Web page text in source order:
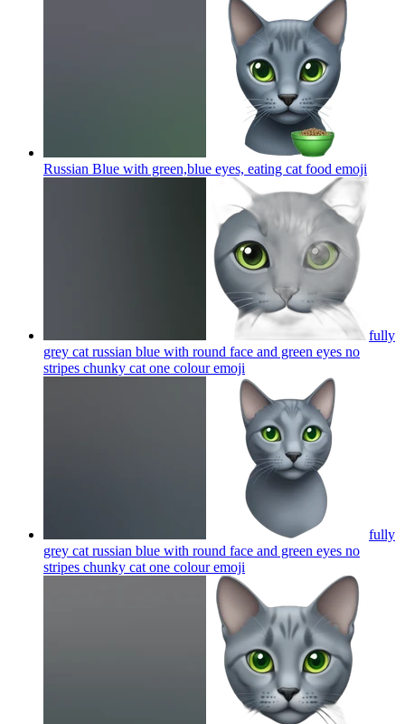
Russian Blue with green,blue eyes, eating cat food emoji
fully
grey cat russian blue with round face and green eyes no
stripes chunky cat one colouremoji
fully
grey cat russian blue with round face and green eyes no
stripes chunky cat one colouremoji